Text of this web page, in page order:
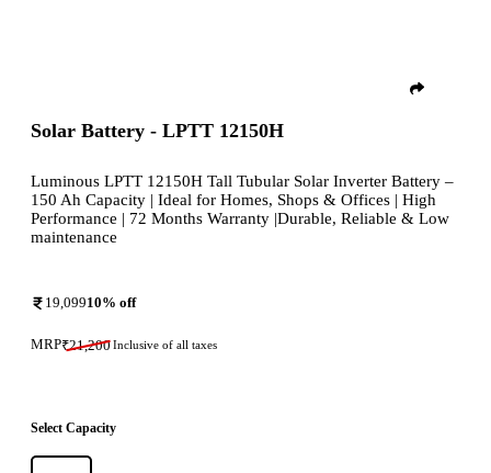
Solar Battery - LPTT 12150H
Luminous LPTT 12150H Tall Tubular Solar Inverter Battery –
150 Ah Capacity | Ideal for Homes, Shops & Offices | High
Performance | 72 Months Warranty |Durable, Reliable & Low
maintenance
19,09910% off
MRP₹21,200Inclusive of all taxes
Select Capacity